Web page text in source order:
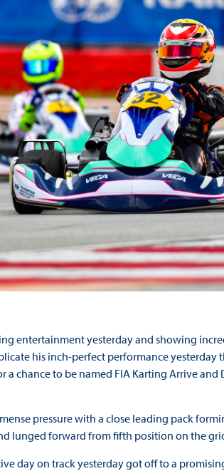
entertainment yesterday and showing
his inch-perfect performance
chance to be named FIA Karting Arrive
pressure with a close leading pack
lunged forward from fifth position on the
day on track yesterday got off to a